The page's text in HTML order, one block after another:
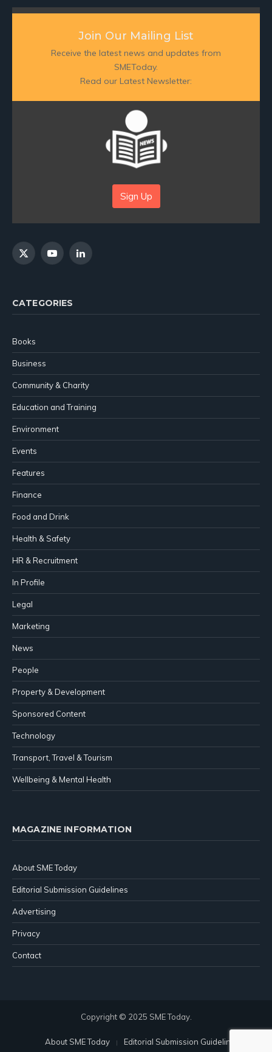
Join Our Mailing List
Receive the latest news and updates from
SMEToday.
Read our Latest Newsletter:
Sign Up
X
YouTubeLinkedIn
CATEGORIES
Books
Business
Community & Charity
Education and Training
Environment
Events
Features
Finance
Food and Drink
Health & Safety
HR & Recruitment
In Profile
Legal
Marketing
News
People
Property & Development
Sponsored Content
Technology
Transport, Travel & Tourism
Wellbeing & Mental Health
MAGAZINE INFORMATION
About SME Today
Editorial Submission Guidelines
Advertising
Privacy
Contact
Copyright © 2025 SME Today.
About SME Today Editorial Submission Guidelines